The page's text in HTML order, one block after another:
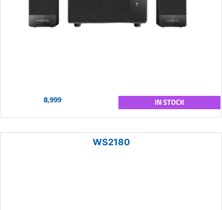
8,999 IN STOCK
WS2180